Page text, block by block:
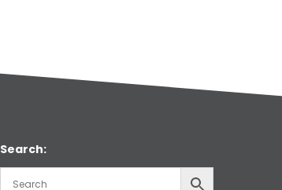
Search: